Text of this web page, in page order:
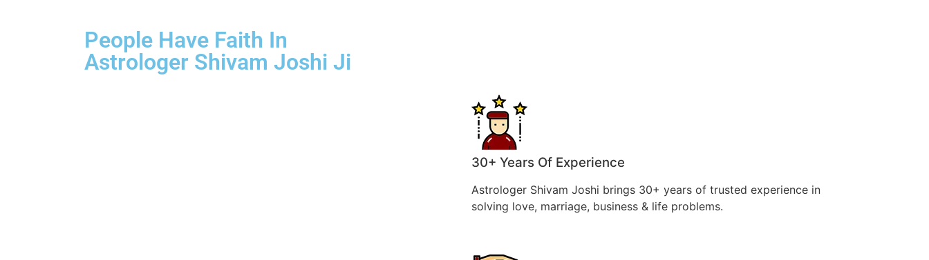
People Have Faith In
Astrologer Shivam Joshi Ji
30+ Years Of Experience
Astrologer Shivam Joshi brings 30+ years of trusted experience in
solving love, marriage, business & life problems.